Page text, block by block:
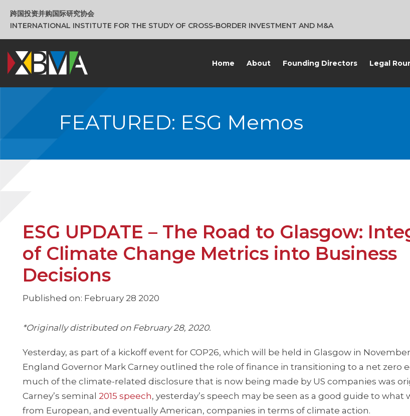
跨国投资并购国际研究协会
INTERNATIONAL INSTITUTE FOR THE STUDY OF CROSS‑BORDER INVESTMENT AND M&A
Home About Founding Directors Legal
FEATURED: ESG Memos
ESG UPDATE – The Road to Glasgow:
of Climate Change Metrics into Business
Decisions
Published on: February 28 2020
*Originally distributed on February 28, 2020.
Yesterday, as part of a kickoff event for COP26, which will be held in Glasgow in
England Governor Mark Carney outlined the role of finance in transitioning to a net zero
much of the climate-related disclosure that is now being made by US companies was
Carney’s seminal 2015 speech, yesterday’s speech may be seen as a good guide to what
from European, and eventually American, companies in terms of climate action.